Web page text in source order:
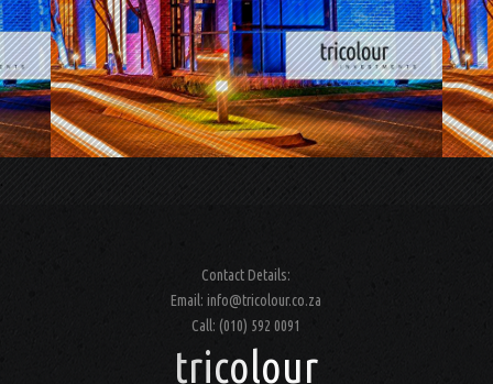
.
Contact Details:
Email: info@tricolour.co.za
Call: (010) 592 0091
tricolour